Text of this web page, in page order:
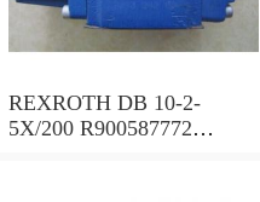
REXROTH DB 10-2-
5X/200 R900587772